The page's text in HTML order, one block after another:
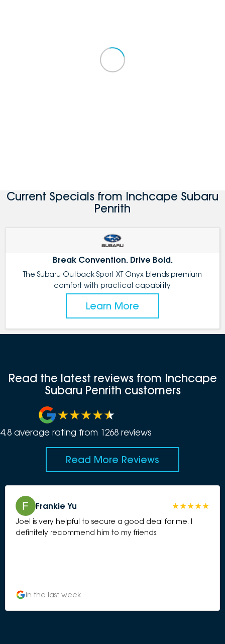
Current Specials from Inchcape Subaru
Penrith
Break Convention. Drive Bold.
The Subaru Outback Sport XT Onyx blends premium
comfort with practical capability.
Learn More
Read the latest reviews from Inchcape
Subaru Penrith customers
4.8 average rating from 1268 reviews
Read More Reviews
Frankie Yu
Joel is very helpful to secure a good deal for me. I
definitely recommend him to my friends.
in the last week